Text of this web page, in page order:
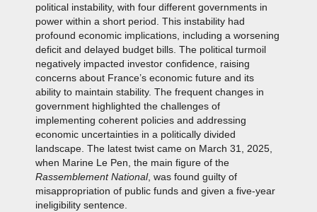
political instability, with four different governments in
power within a short period. This instability had
profound economic implications, including a worsening
deficit and delayed budget bills. The political turmoil
negatively impacted investor confidence, raising
concerns about France’s economic future and its
ability to maintain stability. The frequent changes in
government highlighted the challenges of
implementing coherent policies and addressing
economic uncertainties in a politically divided
landscape. The latest twist came on March 31, 2025,
when Marine Le Pen, the main figure of the
Rassemblement National, was found guilty of
misappropriation of public funds and given a five-year
ineligibility sentence.